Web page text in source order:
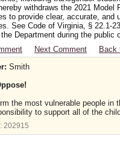
withdraws the 2021
to provide clear, accurate,
See Code of Virginia, § 22.1-
Department during the
Next Comment
Back
Smith
the most vulnerable people in
to support all of the
202915